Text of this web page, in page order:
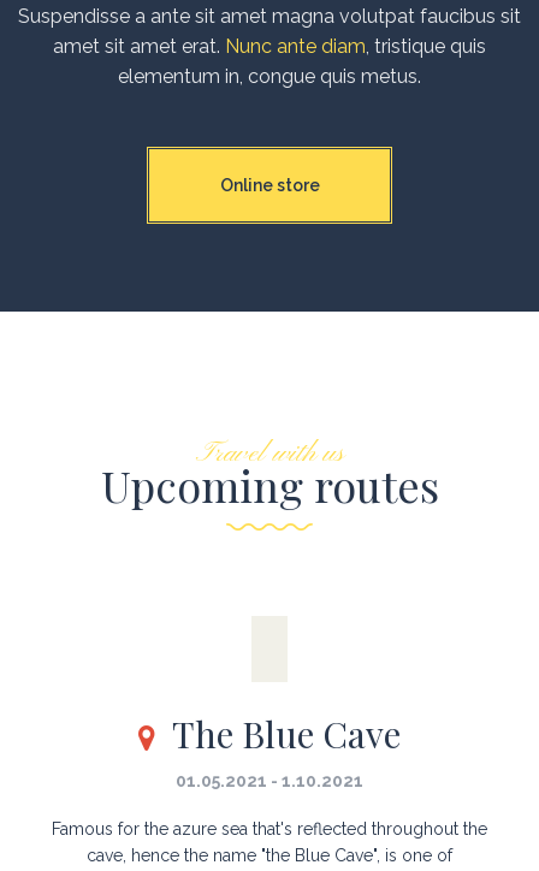
Suspendisse a ante sit amet magna volutpat faucibus sit
amet sit amet erat. Nunc ante diam, tristique quis
elementum in, congue quis metus.
Online store
Travel with us
Upcoming routes
The Blue Cave
01.05.2021 - 1.10.2021
Famous for the azure sea that's reflected throughout the
cave, hence the name "the Blue Cave", is one of